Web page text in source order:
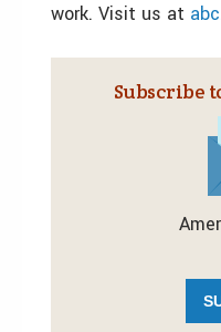
work. Visit us at
Subscribe